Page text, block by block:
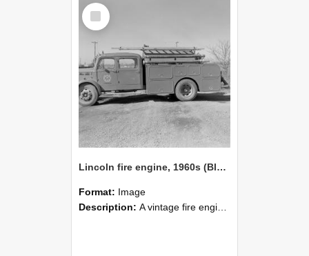
Select
Item
Lincoln fire engine, 1960s (Blackmore Neg 5956)
Format: Image
Description: A vintage fire engine is parked on a dirt surface in an open area. The truck features rounded fenders, equipment compartments, and a ladder mounted on top, with a fire‑service emblem on the doo...